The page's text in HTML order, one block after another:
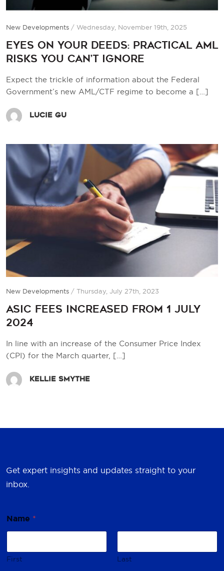
New Developments / Wednesday, November 19th, 2025
Eyes on Your Deeds: Practical AML
Risks You Can’t Ignore
Expect the trickle of information about the Federal
Government’s new AML/CTF regime to become a […]
Lucie Gu
New Developments / Thursday, July 27th, 2023
ASIC fees increased from 1 July
2024
In line with an increase of the Consumer Price Index
(CPI) for the March quarter, […]
Kellie Smythe
Get expert insights and updates straight to your
inbox.
Name *
First Last